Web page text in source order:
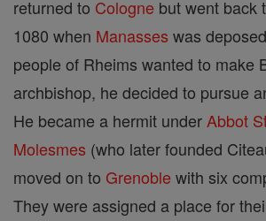
returned to Cologne but went back
1080 when Manasses was
people of Rheims wanted to make
archbishop, he decided to pursue
He became a hermit under Abbot
Molesmes (who later founded
moved on to Grenoble with six
They were assigned a place for